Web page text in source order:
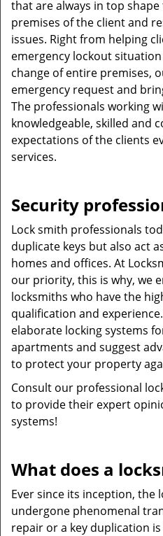
that are always in top
premises of the client and
issues. Right from helping
emergency lockout
change of entire premises,
emergency request and
The professionals working
knowledgeable, skilled and
expectations of the clients
services.
Security
Lock smith professionals
duplicate keys but also act
homes and offices. At
our priority, this is why, we
locksmiths who have the
qualification and
elaborate locking systems
apartments and suggest
to protect your property
Consult our professional
to provide their expert
systems!
What does a
Ever since its inception, the
undergone phenomenal
repair or a key duplication